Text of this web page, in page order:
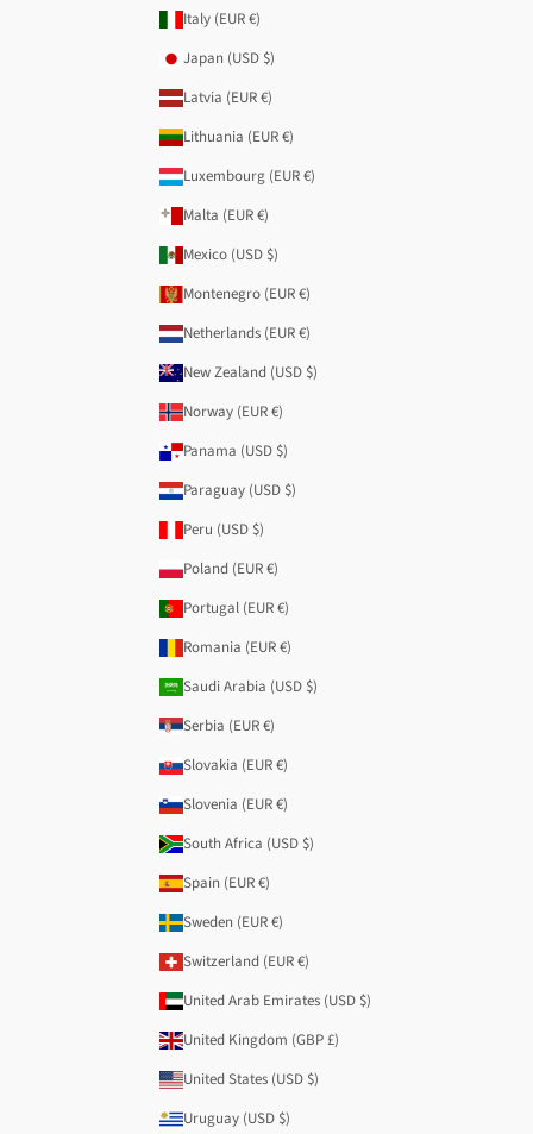
Italy (EUR €)
Japan (USD $)
Latvia (EUR €)
Lithuania (EUR €)
Luxembourg (EUR €)
Malta (EUR €)
Mexico (USD $)
Montenegro (EUR €)
Netherlands (EUR €)
New Zealand (USD $)
Norway (EUR €)
Panama (USD $)
Paraguay (USD $)
Peru (USD $)
Poland (EUR €)
Portugal (EUR €)
Romania (EUR €)
Saudi Arabia (USD $)
Serbia (EUR €)
Slovakia (EUR €)
Slovenia (EUR €)
South Africa (USD $)
Spain (EUR €)
Sweden (EUR €)
Switzerland (EUR €)
United Arab Emirates (USD $)
United Kingdom (GBP £)
United States (USD $)
Uruguay (USD $)